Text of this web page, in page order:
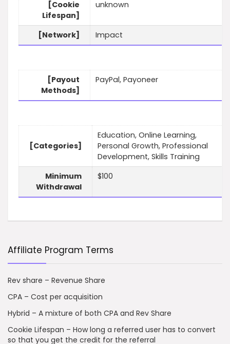
[Cookie
Lifespan]
unknown
[Network] Impact
[Payout
Methods]
PayPal, Payoneer
[Categories]
Education, Online Learning,
Personal Growth, Professional
Development, Skills Training
Minimum
Withdrawal
$100
Affiliate Program Terms
Rev share – Revenue Share
CPA – Cost per acquisition
Hybrid – A mixture of both CPA and Rev Share
Cookie Lifespan – How long a referred user has to convert
so that you get the credit for the referral